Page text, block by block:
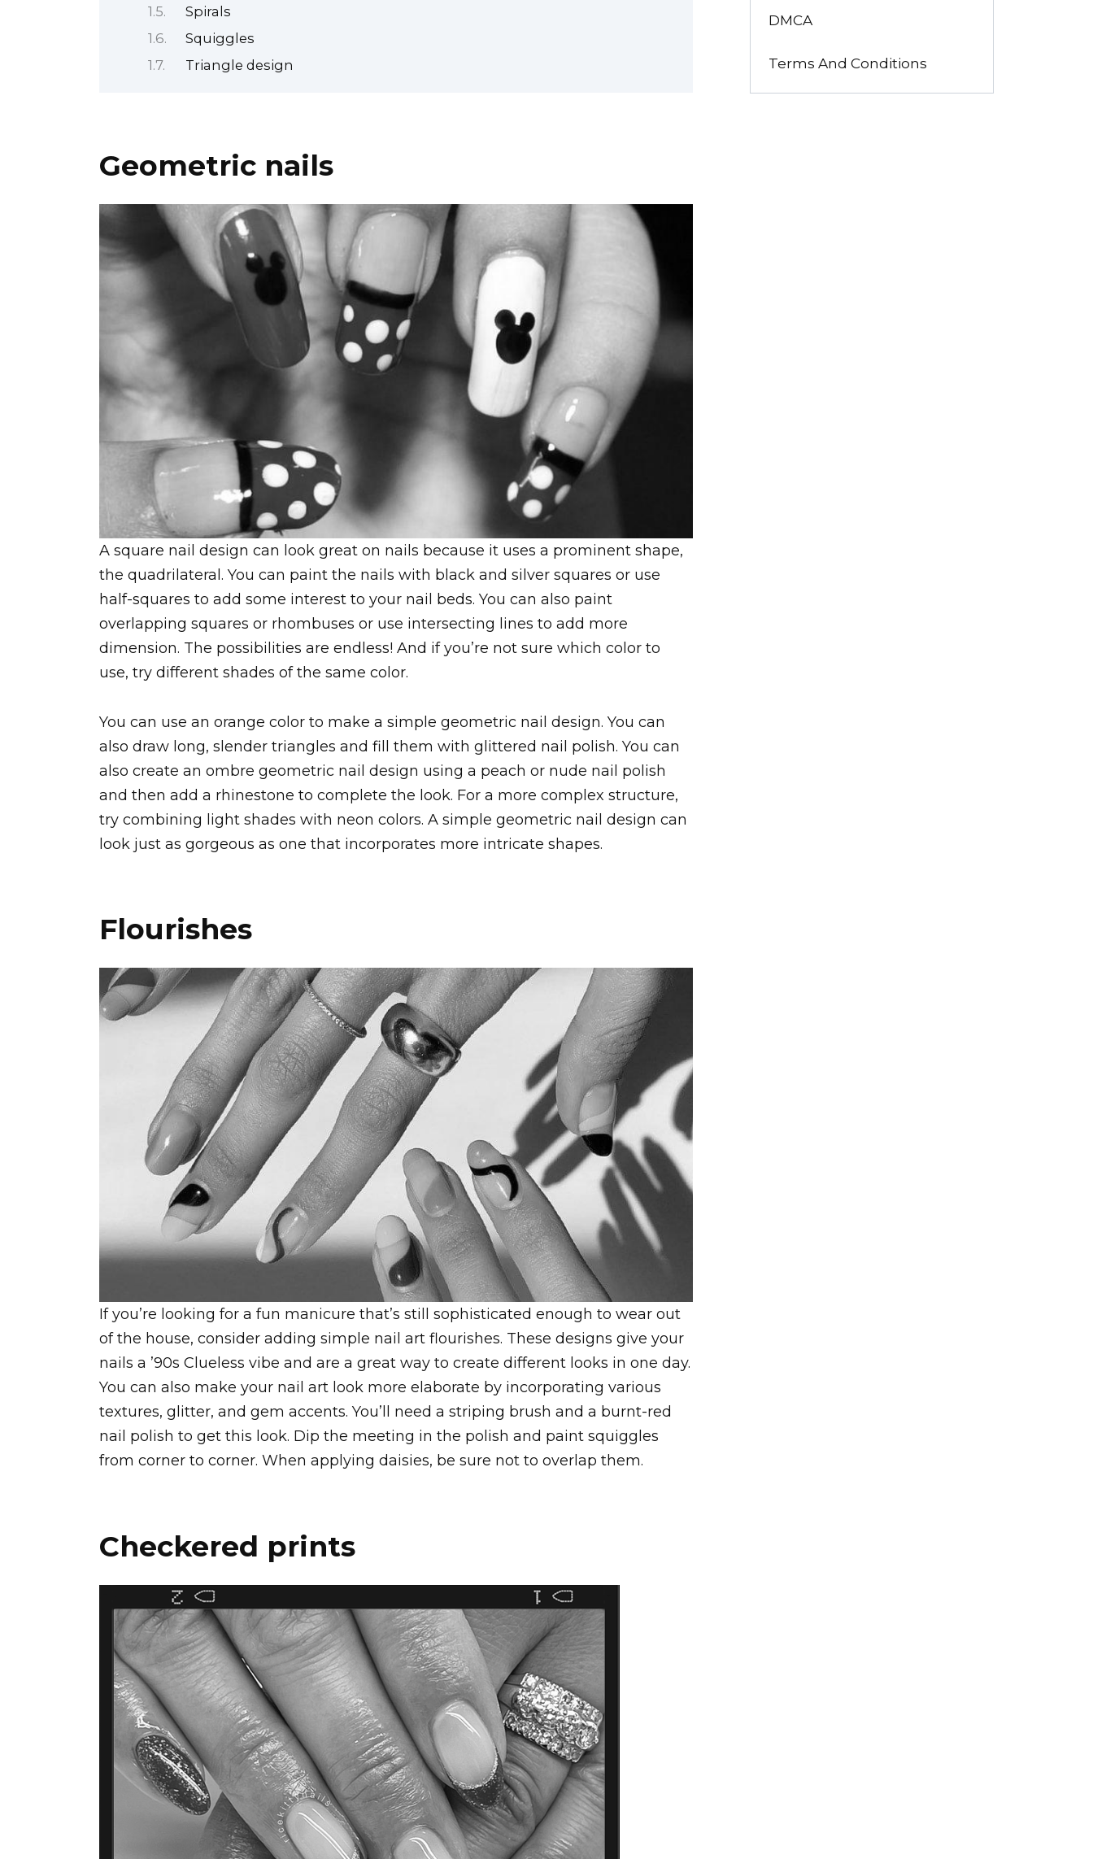
Spirals
Squiggles
Triangle design
Geometric nails
A square nail design can look great on nails because it uses a prominent shape,
the quadrilateral. You can paint the nails with black and silver squares or use
half-squares to add some interest to your nail beds. You can also paint
overlapping squares or rhombuses or use intersecting lines to add more
dimension. The possibilities are endless! And if you’re not sure which color to
use, try different shades of the same color.
You can use an orange color to make a simple geometric nail design. You can
also draw long, slender triangles and fill them with glittered nail polish. You can
also create an ombre geometric nail design using a peach or nude nail polish
and then add a rhinestone to complete the look. For a more complex structure,
try combining light shades with neon colors. A simple geometric nail design can
look just as gorgeous as one that incorporates more intricate shapes.
Flourishes
If you’re looking for a fun manicure that’s still sophisticated enough to wear out
of the house, consider adding simple nail art flourishes. These designs give your
nails a ’90s Clueless vibe and are a great way to create different looks in one day.
You can also make your nail art look more elaborate by incorporating various
textures, glitter, and gem accents. You’ll need a striping brush and a burnt-red
nail polish to get this look. Dip the meeting in the polish and paint squiggles
from corner to corner. When applying daisies, be sure not to overlap them.
Checkered prints
DMCA
Terms And Conditions